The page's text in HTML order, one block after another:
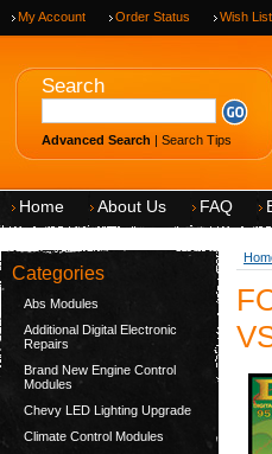
My Account Order Status Wish
Search
Advanced Search | Search Tips
Home About Us FAQ
Categories
Abs Modules
Additional Digital Electronic
Repairs
Brand New Engine Control
Modules
Chevy LED Lighting Upgrade
Climate Control Modules